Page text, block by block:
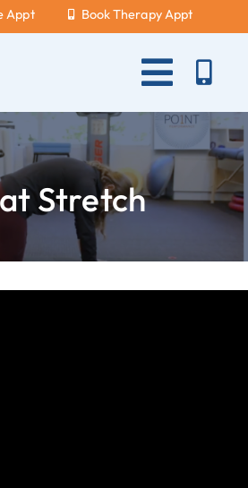
Appt Book Therapy Appt
Toggle
Stretch